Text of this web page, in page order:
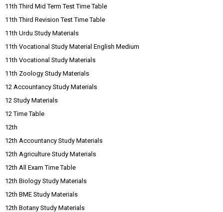
11th Third Mid Term Test Time Table
11th Third Revision Test Time Table
11th Urdu Study Materials
11th Vocational Study Material English Medium
11th Vocational Study Materials
11th Zoology Study Materials
12 Accountancy Study Materials
12 Study Materials
12 Time Table
12th
12th Accountancy Study Materials
12th Agriculture Study Materials
12th All Exam Time Table
12th Biology Study Materials
12th BME Study Materials
12th Botany Study Materials